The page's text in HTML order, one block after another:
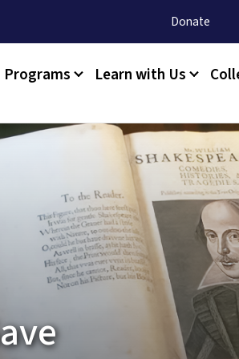
Utility Menu
Donate
Programs Learn with Us